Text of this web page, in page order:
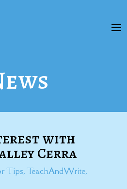
with
Cerra
Tips, TeachAndWrite,